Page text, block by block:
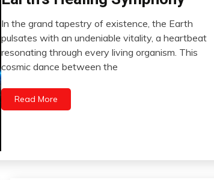
Communication
Creativity
Energy
Health
Medical
Meditation
Self-
November
In the grand tapestry of existence, the Earth
pulsates with an undeniable vitality, a heartbeat
resonating through every living organism. This
cosmic dance between the
Read More